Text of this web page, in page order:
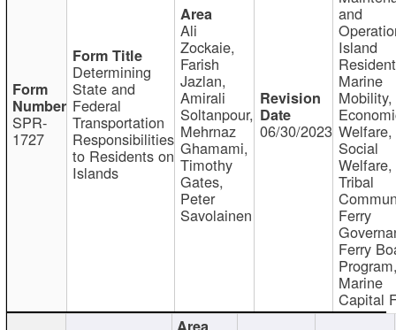
SPR-
1727
Determining
State and
Federal
Transportation
Responsibilities
to Residents on
Islands
Ali
Zockaie,
Farish
Jazlan,
Amirali
Soltanpour,
Mehrnaz
Ghamami,
Timothy
Gates,
Peter
Savolainen
06/30/2023
and
Island
Marine
Mobility,
Welfare,
Social
Welfare,
Tribal
Ferry
Ferry
Marine
Capital